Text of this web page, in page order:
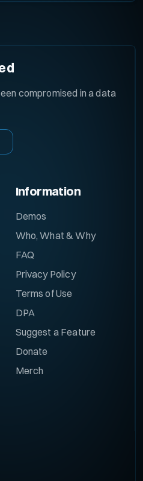
compromised in a data
Information
Demos
Who, What & Why
FAQ
Privacy Policy
Terms of Use
DPA
Suggest a Feature
Donate
Merch